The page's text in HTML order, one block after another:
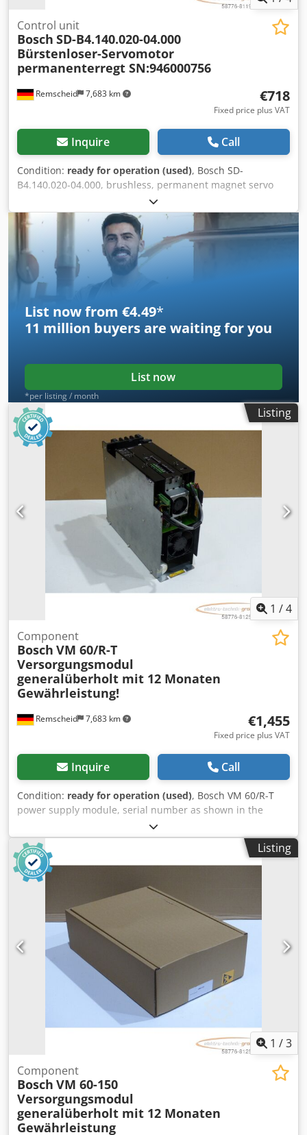
Remscheid 7,683 km
Control unit
Bosch SD-B4.140.020-04.000
Bürstenloser-Servomotor
permanenterregt SN:946000756
€718
Fixed price plus VAT
Inquire Call
Condition: ready for operation (used), Bosch SD-
B4.140.020-04.000, brushless, permanent magnet servo
motor, serial number: 946000756, used, with normal signs
of wear, 100% functional, scope of delivery as shown in the
photos. Djdpsi D E T Nsfx Ahujck
List now from €4.49*
11 million buyers are waiting for you
List now
*per listing / month
Listing
1 /4
Remscheid 7,683 km
Component
Bosch VM 60/R-T
Versorgungsmodul
generalüberholt mit 12 Monaten
Gewährleistung!
€1,455
Fixed price plus VAT
Inquire Call
Condition: ready for operation (used), Bosch VM 60/R-T
power supply module, serial number as shown in the
photo, professionally and completely overhauled and
tested, with a 12-month warranty, 100% functional. Scope
of delivery as shown in the photos. Dcodpfx Ahsi D
Uhreuek
Listing
1 /3
Component
Bosch VM 60-150
Versorgungsmodul
generalüberholt mit 12 Monaten
Gewährleistung